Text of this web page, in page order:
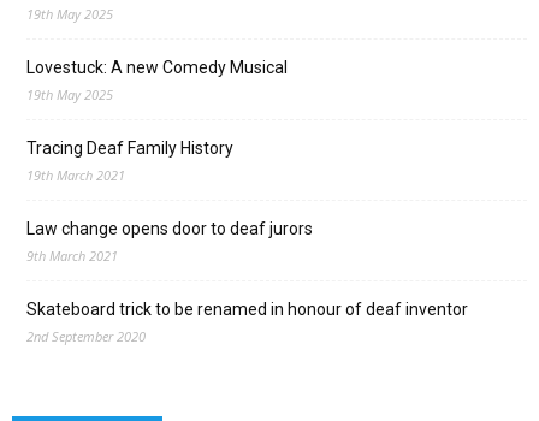
19th May 2025
Lovestuck: A new Comedy Musical
19th May 2025
Tracing Deaf Family History
19th March 2021
Law change opens door to deaf jurors
9th March 2021
Skateboard trick to be renamed in honour of deaf inventor
2nd September 2020